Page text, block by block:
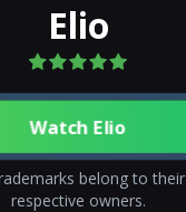
Elio
belong to their
respective owners.
Watch Elio